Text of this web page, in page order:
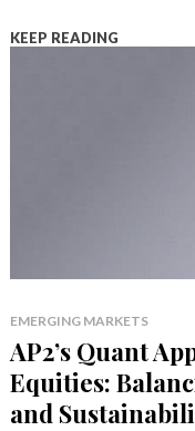
KEEP READING
EMERGING MARKETS
AP2’s Quant
Equities:
and